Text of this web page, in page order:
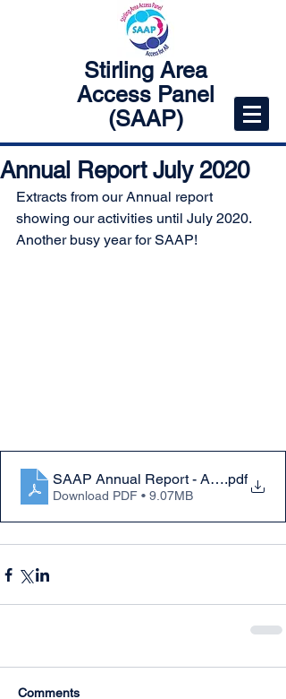
Stirling Area
Access Panel
(SAAP)
Annual Report July 2020
Extracts from our Annual report
showing our activities until July 2020.
Another busy year for SAAP!
SAAP Annual Report - Activities to
.pdf
Download PDF • 9.07MB
Comments